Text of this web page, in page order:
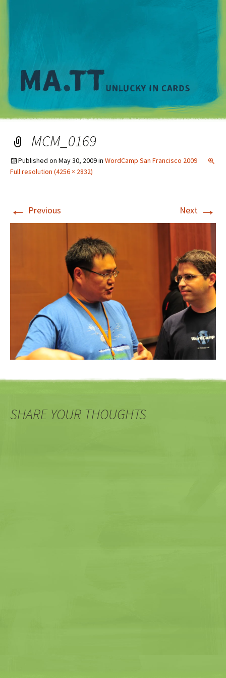
MCM_0169
Published on May 30, 2009in WordCamp San Francisco 2009
Full resolution (4256 × 2832)
← Previous Next →
SHARE YOUR THOUGHTS